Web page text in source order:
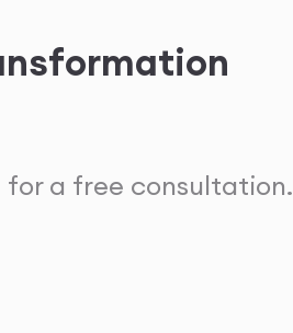
for a free consultation.